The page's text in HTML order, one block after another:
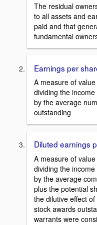
The residual
to all assets and
paid and that
fundamental
Earnings per
A measure of
dividing the
by the average
outstanding
Diluted earnings
A measure of
dividing the
by the average
plus the potential
the dilutive effect
stock awards
warrants were